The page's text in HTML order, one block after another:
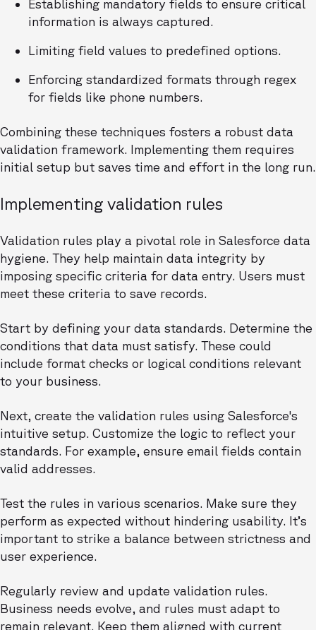
Establishing mandatory fields to ensure critical
information is always captured.
Limiting field values to predefined options.
Enforcing standardized formats through regex
for fields like phone numbers.
Combining these techniques fosters a robust data
validation framework. Implementing them requires
initial setup but saves time and effort in the long run.
Implementing validation rules
Validation rules play a pivotal role in Salesforce data
hygiene. They help maintain data integrity by
imposing specific criteria for data entry. Users must
meet these criteria to save records.
Start by defining your data standards. Determine the
conditions that data must satisfy. These could
include format checks or logical conditions relevant
to your business.
Next, create the validation rules using Salesforce's
intuitive setup. Customize the logic to reflect your
standards. For example, ensure email fields contain
valid addresses.
Test the rules in various scenarios. Make sure they
perform as expected without hindering usability. It’s
important to strike a balance between strictness and
user experience.
Regularly review and update validation rules.
Business needs evolve, and rules must adapt to
remain relevant. Keep them aligned with current